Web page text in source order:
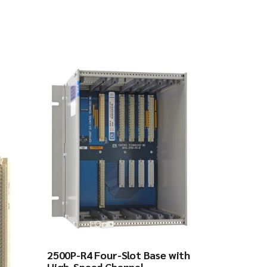
2500P-R4 Four-Slot Base with